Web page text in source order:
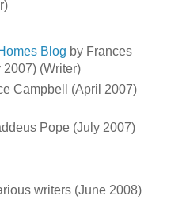
Blog by Frances
(Writer)
Campbell (April 2007)
Pope (July 2007)
writers (June 2008)